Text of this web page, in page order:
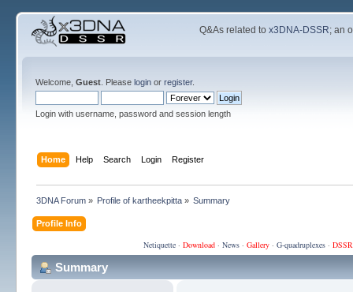
Q&As related tox3DNA-DSSR; an
Welcome, Guest. Please loginor register.
Login with username, password and session length
Home Help Search Login Register
3DNA Forum» Profile of kartheekpitta » Summary
Profile Info
Netiquette· Download· News· Gallery· G-quadruplexes·
Summary